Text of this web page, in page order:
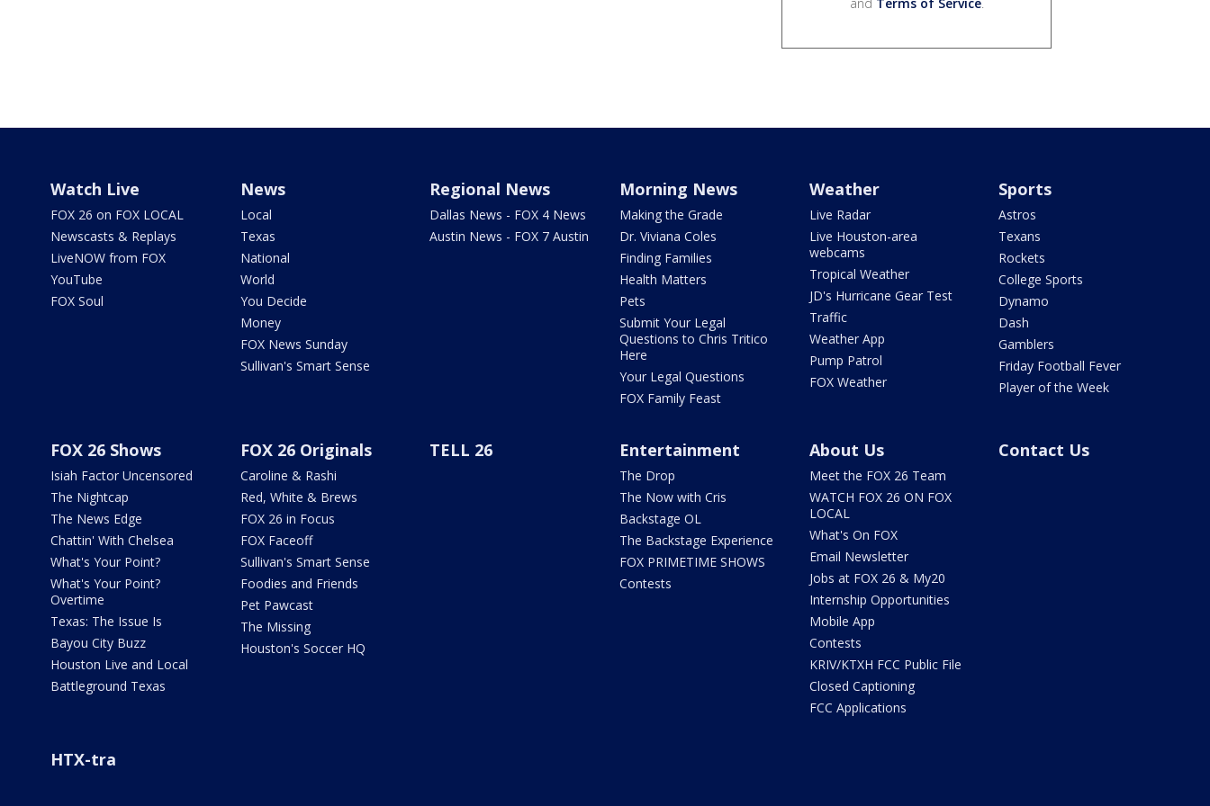
Watch Live
FOX 26 on FOX LOCAL
Newscasts & Replays
LiveNOW from FOX
YouTube
FOX Soul
News
Local
Texas
National
World
You Decide
Money
FOX News Sunday
Sullivan's Smart Sense
Regional News
Dallas News - FOX 4 News
Austin News - FOX 7 Austin
Morning News
Making the Grade
Dr. Viviana Coles
Finding Families
Health Matters
Pets
Submit Your Legal
Questions to Chris Tritico
Here
Your Legal Questions
FOX Family Feast
Weather
Live Radar
Live Houston-area
webcams
Tropical Weather
JD's Hurricane Gear Test
Traffic
Weather App
Pump Patrol
FOX Weather
Sports
Astros
Texans
Rockets
College Sports
Dynamo
Dash
Gamblers
Friday Football Fever
Player of the Week
FOX 26 Shows
Isiah Factor Uncensored
The Nightcap
The News Edge
Chattin' With Chelsea
What's Your Point?
What's Your Point?
Overtime
Texas: The Issue Is
Bayou City Buzz
Houston Live and Local
Battleground Texas
FOX 26 Originals
Caroline & Rashi
Red, White & Brews
FOX 26 in Focus
FOX Faceoff
Sullivan's Smart Sense
Foodies and Friends
Pet Pawcast
The Missing
Houston's Soccer HQ
TELL 26 Entertainment
The Drop
The Now with Cris
Backstage OL
The Backstage Experience
FOX PRIMETIME SHOWS
Contests
About Us
Meet the FOX 26 Team
WATCH FOX 26 ON FOX
LOCAL
What's On FOX
Email Newsletter
Jobs at FOX 26 & My20
Internship Opportunities
Mobile App
Contests
KRIV/KTXH FCC Public File
Closed Captioning
FCC Applications
Contact Us
HTX-tra